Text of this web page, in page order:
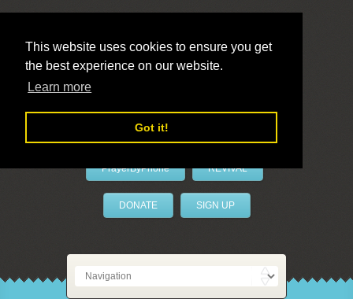
This website uses cookies to ensure you get
the best experience on our website.
Learn more
Got it!
LivePrayer
PrayerByPhone REVIVAL
DONATE SIGN UP